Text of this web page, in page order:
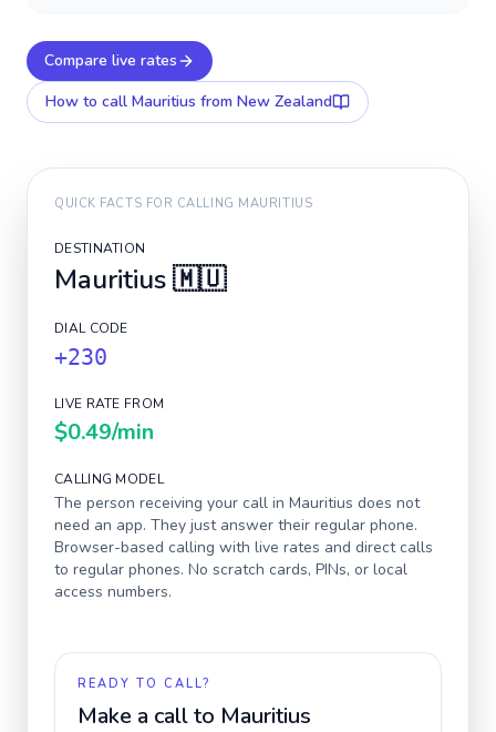
Compare live rates
How to call Mauritius from New Zealand
QUICK FACTS FOR CALLING MAURITIUS
DESTINATION
Mauritius🇲🇺
DIAL CODE
+230
LIVE RATE FROM
$0.49/min
CALLING MODEL
The person receiving your call in Mauritius does not
need an app. They just answer their regular phone.
Browser-based calling with live rates and direct calls
to regular phones. No scratch cards, PINs, or local
access numbers.
READY TO CALL?
Make a call to Mauritius